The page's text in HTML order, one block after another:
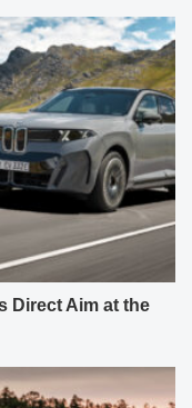
Direct Aim at the